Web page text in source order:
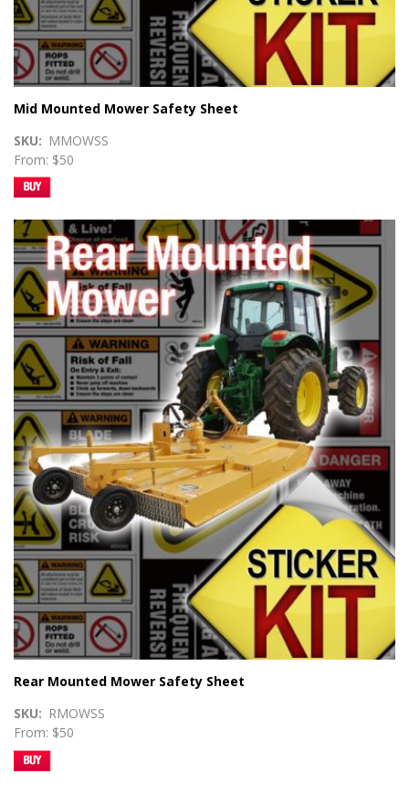
Mid Mounted Mower Safety Sheet
SKU
MMOWSS
From: $50
Rear Mounted Mower Safety Sheet
SKU
RMOWSS
From: $50